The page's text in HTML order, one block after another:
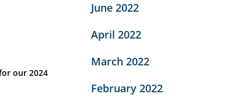
our 2024
June 2022
April 2022
March 2022
February 2022